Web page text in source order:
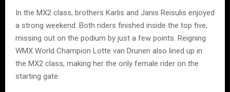
In the MX2 class, brothers Karlis and Janis Reisulis enjoyed
a strong weekend. Both riders finished inside the top five,
missing out on the podium by just a few points. Reigning
WMX World Champion Lotte van Drunen also lined up in
the MX2 class, making her the only female rider on the
starting gate.